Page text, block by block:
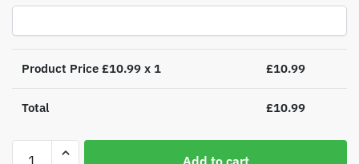
Product Price £10.99 x 1 £10.99
Total £10.99
Personalised
Add to cart